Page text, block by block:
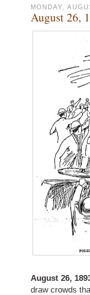
MONDAY,
August 26,
August 26,
draw crowds